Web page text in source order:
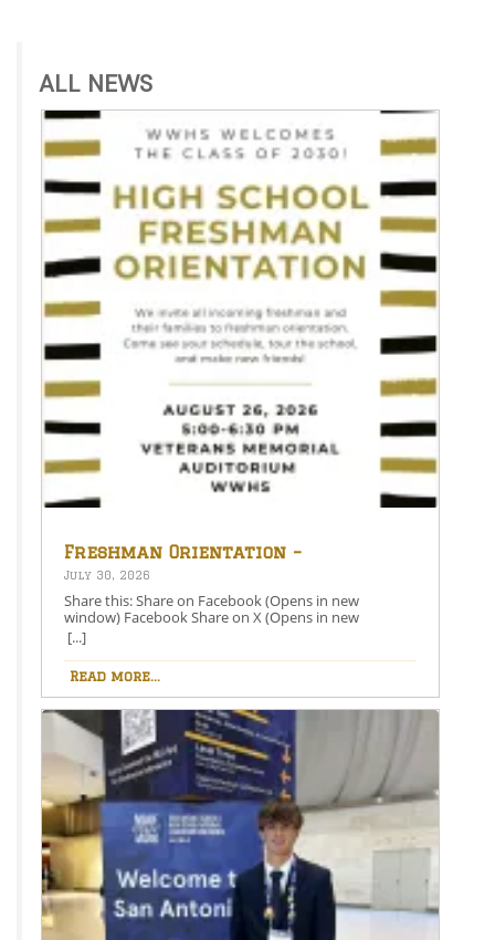
ALL NEWS
Freshman Orientation –
August 26th – 5:00-6:30 PM
July 30, 2026
Share this: Share on Facebook (Opens in new
window) Facebook Share on X (Opens in new
window) X Like this:Like Loading…
[...]
Read more...